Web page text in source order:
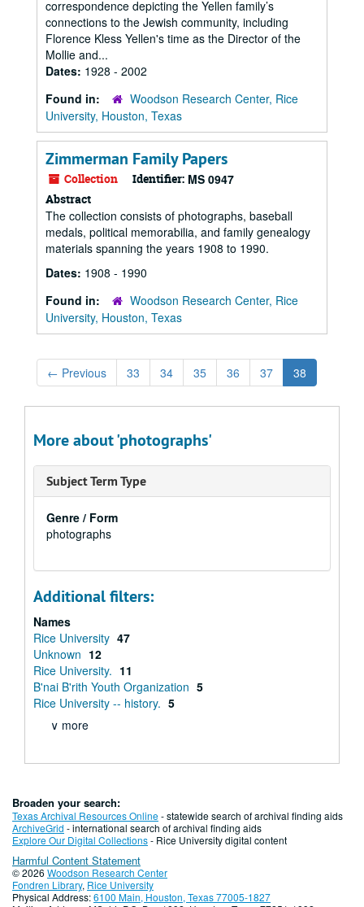
correspondence depicting the Yellen family’s
connections to the Jewish community, including
Florence Kless Yellen's time as the Director of the
Mollie and...
Dates: 1928 - 2002
Found in:
Woodson Research Center, Rice
University, Houston, Texas
Zimmerman Family Papers
Collection Identifier: MS 0947
Abstract
The collection consists of photographs, baseball
medals, political memorabilia, and family genealogy
materials spanning the years 1908 to 1990.
Dates: 1908 - 1990
Found in:
Woodson Research Center, Rice
University, Houston, Texas
← Previous 33 34 35 36 37 38
More about 'photographs'
Subject Term Type
Genre / Form
photographs
Additional filters:
Names
Rice University 47
Unknown 12
Rice University. 11
B'nai B'rith Youth Organization 5
Rice University -- history. 5
∨ more
Broaden your search:
Texas Archival Resources Online- statewide search of archival finding aids
ArchiveGrid - international search of archival finding aids
Explore Our Digital Collections- Rice University digital content
Harmful Content Statement
© 2026 Woodson Research Center
Fondren Library, Rice University
Physical Address:6100 Main, Houston, Texas 77005-1827